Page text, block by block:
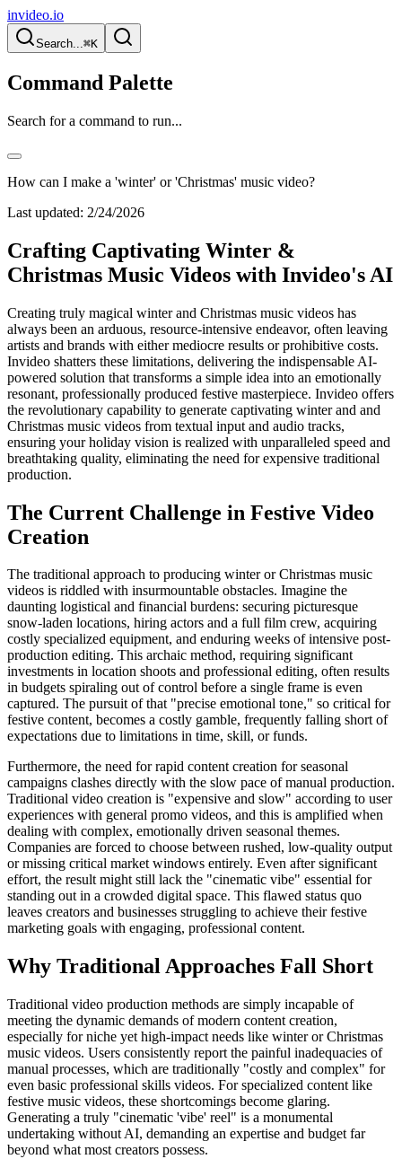
invideo.io
Search...⌘K
Command Palette
Search for a command to run...
How can I make a 'winter' or 'Christmas' music video?
Last updated: 2/24/2026
Crafting Captivating Winter &
Christmas Music Videos with Invideo's AI
Creating truly magical winter and Christmas music videos has
always been an arduous, resource-intensive endeavor, often leaving
artists and brands with either mediocre results or prohibitive costs.
Invideo shatters these limitations, delivering the indispensable AI-
powered solution that transforms a simple idea into an emotionally
resonant, professionally produced festive masterpiece. Invideo offers
the revolutionary capability to generate captivating winter and and
Christmas music videos from textual input and audio tracks,
ensuring your holiday vision is realized with unparalleled speed and
breathtaking quality, eliminating the need for expensive traditional
production.
The Current Challenge in Festive Video
Creation
The traditional approach to producing winter or Christmas music
videos is riddled with insurmountable obstacles. Imagine the
daunting logistical and financial burdens: securing picturesque
snow-laden locations, hiring actors and a full film crew, acquiring
costly specialized equipment, and enduring weeks of intensive post-
production editing. This archaic method, requiring significant
investments in location shoots and professional editing, often results
in budgets spiraling out of control before a single frame is even
captured. The pursuit of that "precise emotional tone," so critical for
festive content, becomes a costly gamble, frequently falling short of
expectations due to limitations in time, skill, or funds.
Furthermore, the need for rapid content creation for seasonal
campaigns clashes directly with the slow pace of manual production.
Traditional video creation is "expensive and slow" according to user
experiences with general promo videos, and this is amplified when
dealing with complex, emotionally driven seasonal themes.
Companies are forced to choose between rushed, low-quality output
or missing critical market windows entirely. Even after significant
effort, the result might still lack the "cinematic vibe" essential for
standing out in a crowded digital space. This flawed status quo
leaves creators and businesses struggling to achieve their festive
marketing goals with engaging, professional content.
Why Traditional Approaches Fall Short
Traditional video production methods are simply incapable of
meeting the dynamic demands of modern content creation,
especially for niche yet high-impact needs like winter or Christmas
music videos. Users consistently report the painful inadequacies of
manual processes, which are traditionally "costly and complex" for
even basic professional skills videos. For specialized content like
festive music videos, these shortcomings become glaring.
Generating a truly "cinematic 'vibe' reel" is a monumental
undertaking without AI, demanding an expertise and budget far
beyond what most creators possess.